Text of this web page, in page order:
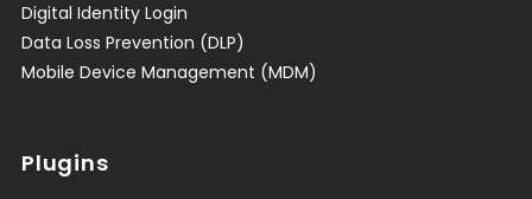
Digital Identity Login
Data Loss Prevention (DLP)
Mobile Device Management (MDM)
Plugins